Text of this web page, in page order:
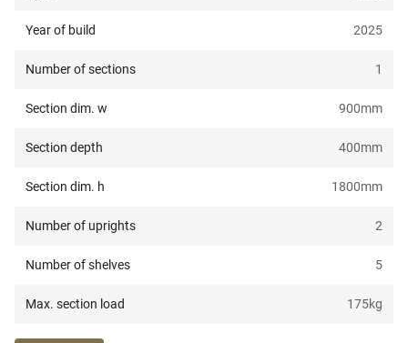
Year of build 2025
Number of sections 1
Section dim. w 900mm
Section depth 400mm
Section dim. h 1800mm
Number of uprights 2
Number of shelves 5
Max. section load 175kg